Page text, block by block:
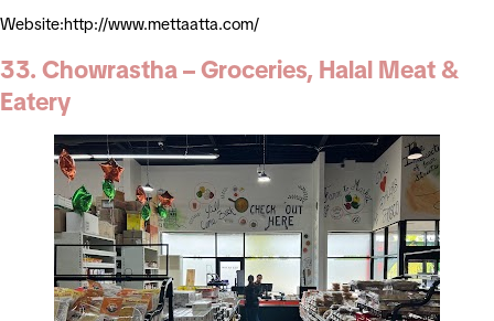
Website:http://www.mettaatta.com/
33. Chowrastha – Groceries, Halal Meat &
Eatery